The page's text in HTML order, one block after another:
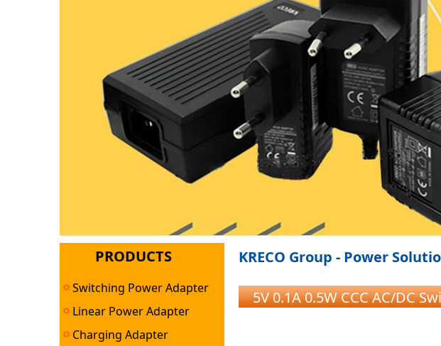
PRODUCTS
Switching Power Adapter
Linear Power Adapter
Charging Adapter
KRECO Group - Power
5V 0.1A 0.5W CCC AC/DC